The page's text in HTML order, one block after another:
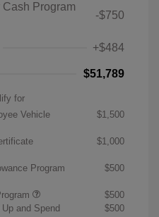
Program
-$750
+$484
$51,789
for
Vehicle
$1,500
$1,000
Program $500
$500
and Spend
$500